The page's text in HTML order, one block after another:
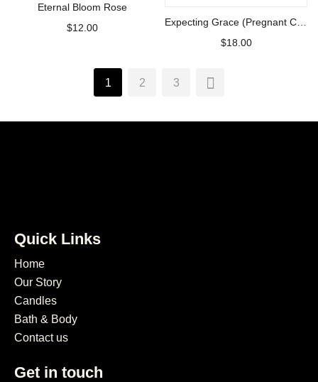
Eternal Bloom Rose
$12.00
$18.00
1 2 3
Quick Links
Home
Our Story
Candles
Bath & Body
Contact us
Get in touch